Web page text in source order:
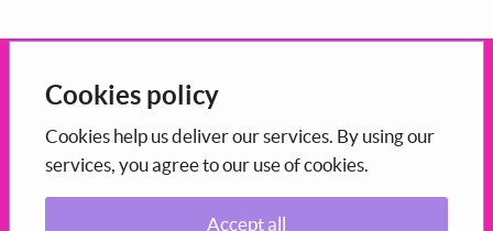
Open government
software maintained in Scotland by COSLA.
Cookies policy
Cookies help us deliver our services. By using our
services, you agree to our use of cookies.
Accept all